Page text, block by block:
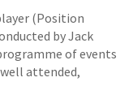
(Position
by Jack
of events
attended,